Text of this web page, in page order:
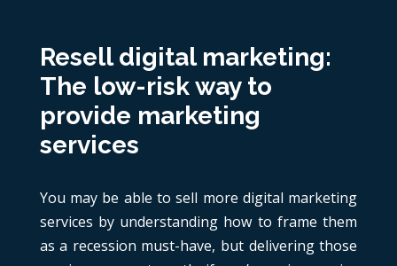
Resell digital marketing:
The low-risk way to
provide marketing
services
You may be able to sell more digital marketing
services by understanding how to frame them
as a recession must-have, but delivering those